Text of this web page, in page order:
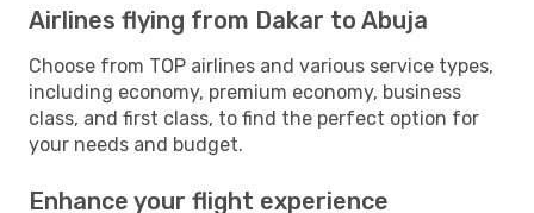
Airlines flying from Dakar to Abuja
Choose from TOP airlines and various service types,
including economy, premium economy, business
class, and first class, to find the perfect option for
your needs and budget.
Enhance your flight experience